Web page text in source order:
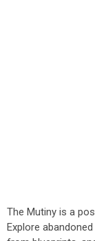
The Mutiny is a
Explore